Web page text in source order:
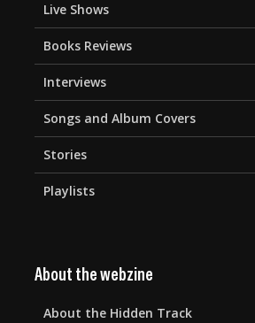
Live Shows
Books Reviews
Interviews
Songs and Album Covers
Stories
Playlists
About the webzine
About the Hidden Track